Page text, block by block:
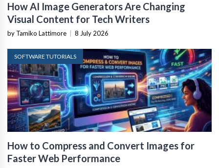
How AI Image Generators Are Changing
Visual Content for Tech Writers
by Tamiko Lattimore 8 July 2026
SOFTWARE TUTORIALS
How to Compress and Convert Images for
Faster Web Performance